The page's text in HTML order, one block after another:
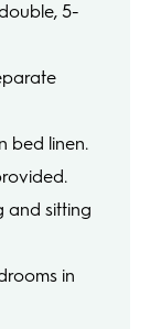
5-
bed linen.
and sitting
in